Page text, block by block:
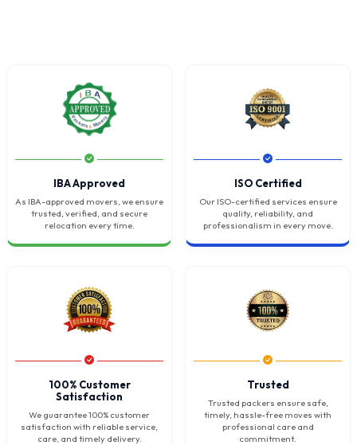
IBA Approved
As IBA-approved movers, we ensure
trusted, verified, and secure
relocation every time.
ISO Certified
Our ISO-certified services ensure
quality, reliability, and
professionalism in every move.
100% Customer
Satisfaction
We guarantee 100% customer
satisfaction with reliable service,
care, and timely delivery.
Trusted
Trusted packers ensure safe,
timely, hassle-free moves with
professional care and
commitment.